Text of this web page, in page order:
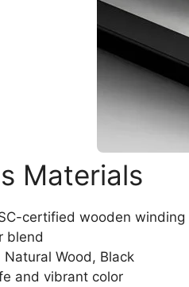
Materials
certified wooden winding
blend
Natural Wood, Black
and vibrant color